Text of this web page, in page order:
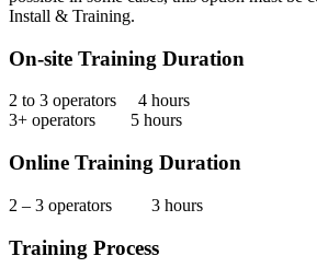
Install & Training.
On-site Training Duration
2 to 3 operators 4 hours
3+ operators 5 hours
Online Training Duration
2 – 3 operators 3 hours
Training Process